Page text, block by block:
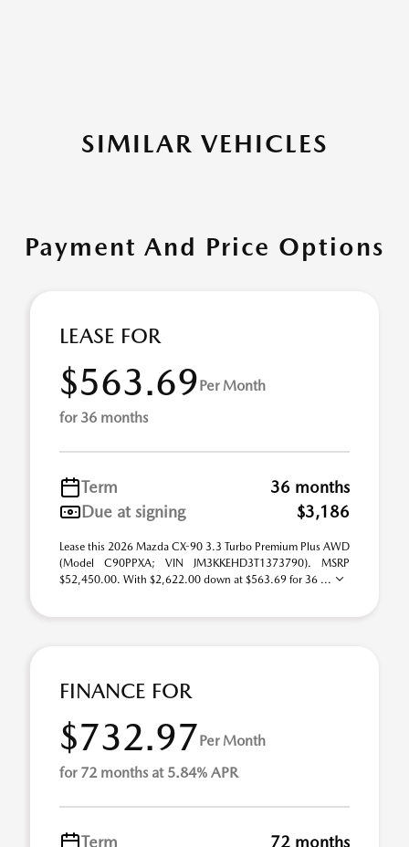
SIMILAR VEHICLES
Payment And Price Options
LEASE FOR
$563.69Per Month
for 36 months
Term
36 months
Due at signing
$3,186
Lease this 2026 Mazda CX-90 3.3 Turbo Premium Plus AWD
(Model C90PPXA; VIN JM3KKEHD3T1373790). MSRP
$52,450.00. With $2,622.00 down at $563.69 for 36 ...
FINANCE FOR
$732.97Per Month
for 72 months at 5.84% APR
Term 72 months